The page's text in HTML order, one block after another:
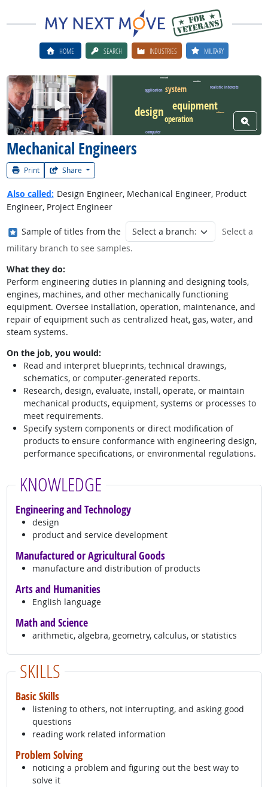
HOME SEARCH INDUSTRIES MILITARY
Mechanical Engineers
Print Share
Watch Career Video
design equipment
system
operation
realistic interests
application
computer
research
machine
software
View
Also called: Design Engineer, Mechanical Engineer, Product
Engineer, Project Engineer
Where in the military?
Sample of titles from the
Select a
military branch to see samples.
What they do:
Perform engineering duties in planning and designing tools,
engines, machines, and other mechanically functioning
equipment. Oversee installation, operation, maintenance, and
repair of equipment such as centralized heat, gas, water, and
steam systems.
On the job, you would:
Read and interpret blueprints, technical drawings,
schematics, or computer-generated reports.
Research, design, evaluate, install, operate, or maintain
mechanical products, equipment, systems or processes to
meet requirements.
Specify system components or direct modification of
products to ensure conformance with engineering design,
performance specifications, or environmental regulations.
KNOWLEDGE
Engineering and Technology
design
product and service development
Manufactured or Agricultural Goods
manufacture and distribution of products
Arts and Humanities
English language
Math and Science
arithmetic, algebra, geometry, calculus, or statistics
SKILLS
Basic Skills
listening to others, not interrupting, and asking good
questions
reading work related information
Problem Solving
noticing a problem and figuring out the best way to
solve it